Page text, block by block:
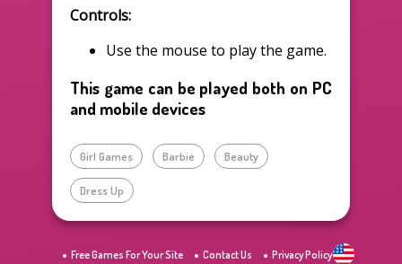
Controls:
Use the mouse to play the game.
This game can be played both on PC
and mobile devices
Girl Games Barbie Beauty
Dress Up
Free Games For Your Site Contact Us Privacy Policy